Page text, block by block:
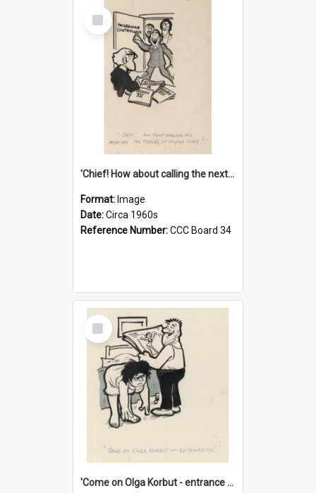
Select
Item
'Chief! How about calling the next one the Tudors of Peyton Place?'
Format: Image
Date:Circa 1960s
Reference Number:CCC Board 34
Select
Item
'Come on Olga Korbut - entrance me!'